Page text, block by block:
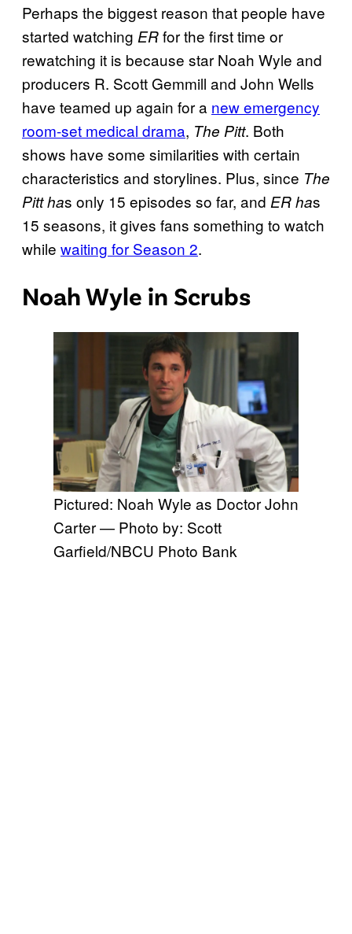
Perhaps the biggest reason that people have
started watching ERfor the first time or
rewatching it is because star Noah Wyle and
producers R. Scott Gemmill and John Wells
have teamed up again for a new emergency
room-set medical drama, The Pitt. Both
shows have some similarities with certain
characteristics and storylines. Plus, since The
Pitt has only 15 episodes so far, and ER has
15 seasons, it gives fans something to watch
while waiting for Season 2.
Noah Wyle in Scrubs
Pictured: Noah Wyle as Doctor John
Carter — Photo by: Scott
Garfield/NBCU Photo Bank